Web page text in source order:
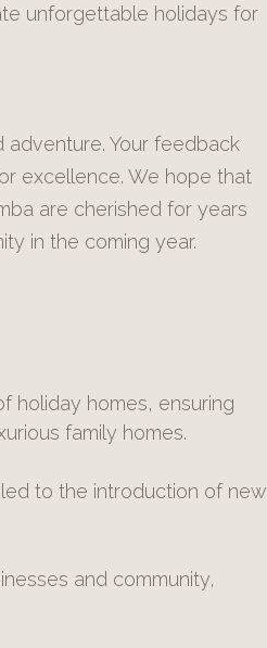
unforgettable holidays for
adventure. Your feedback
excellence. We hope that
are cherished for years
in the coming year.
holiday homes, ensuring
family homes.
to the introduction of new
and community,